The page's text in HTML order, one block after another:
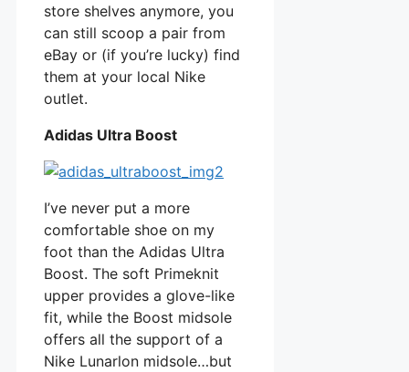
store shelves anymore, you
can still scoop a pair from
eBay or (if you’re lucky) find
them at your local Nike
outlet.
Adidas Ultra Boost
I’ve never put a more
comfortable shoe on my
foot than the Adidas Ultra
Boost. The soft Primeknit
upper provides a glove-like
fit, while the Boost midsole
offers all the support of a
Nike Lunarlon midsole…but